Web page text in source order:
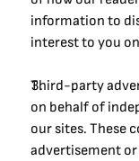
information to
interest to you
Third-party
on behalf of
our sites. These
advertisement or